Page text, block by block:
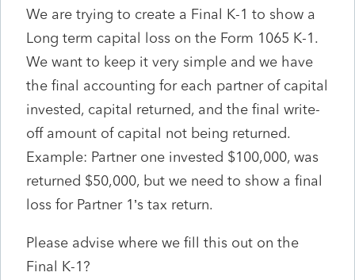
We are trying to create a Final K-1 to show a
Long term capital loss on the Form 1065 K-1.
We want to keep it very simple and we have
the final accounting for each partner of capital
invested, capital returned, and the final write-
off amount of capital not being returned.
Example: Partner one invested $100,000, was
returned $50,000, but we need to show a final
loss for Partner 1’s tax return.
Please advise where we fill this out on the
Final K-1?